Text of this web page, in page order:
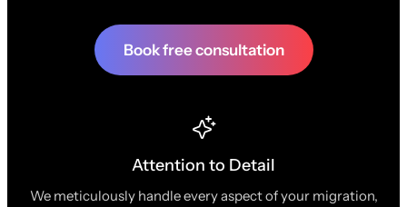
Book free consultation
Attention to Detail
We meticulously handle every aspect of your migration,